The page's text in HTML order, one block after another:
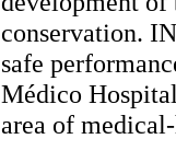
conservation.
safe
Médico
area of